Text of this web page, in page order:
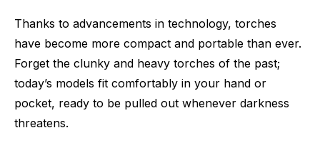
Thanks to advancements in technology, torches
have become more compact and portable than ever.
Forget the clunky and heavy torches of the past;
today’s models fit comfortably in your hand or
pocket, ready to be pulled out whenever darkness
threatens.